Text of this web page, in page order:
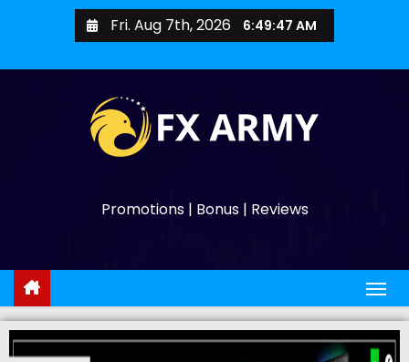
Fri. Aug 7th, 2026 6:49:48 AM
Promotions | Bonus | Reviews